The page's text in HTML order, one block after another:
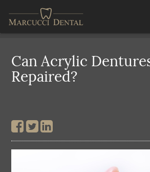
Can Acrylic
Repaired?